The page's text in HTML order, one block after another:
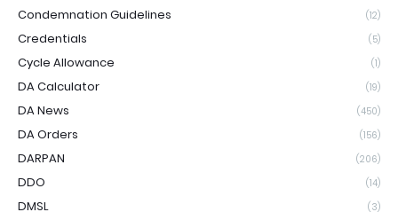
Condemnation Guidelines (12)
Credentials (5)
Cycle Allowance (1)
DA Calculator (19)
DA News (450)
DA Orders (156)
DARPAN (206)
DDO (14)
DMSL (3)